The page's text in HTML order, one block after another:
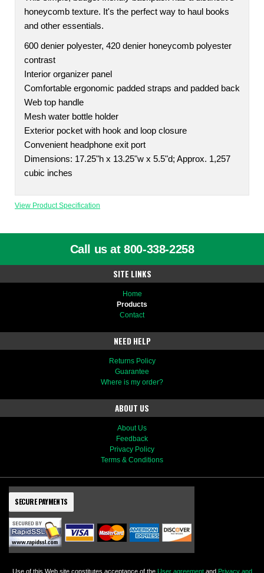
honeycomb texture. It's the perfect way to haul books
and other essentials.
600 denier polyester, 420 denier honeycomb polyester
contrast
Interior organizer panel
Comfortable ergonomic padded straps and padded back
Web top handle
Mesh water bottle holder
Exterior pocket with hook and loop closure
Convenient headphone exit port
Dimensions: 17.25"h x 13.25"w x 5.5"d; Approx. 1,257
cubic inches
View Product Specification
Call us at 800-338-2258
SITE LINKS
Home
Products
Contact
NEED HELP
Returns Policy
Guarantee
Where is my order?
ABOUT US
About Us
Feedback
Privacy Policy
Terms & Conditions
SECURE PAYMENTS
Use of this Web site constitutes acceptance of the User agreementand Privacy and